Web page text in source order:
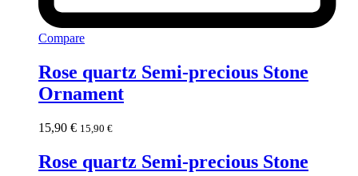
Compare
Rose quartz Semi-precious Stone
Ornament
15,90 € 15,90 €
Rose quartz Semi-precious Stone